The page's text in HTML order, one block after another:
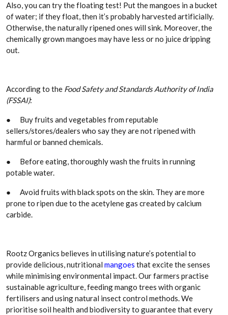
Also, you can try the floating test! Put the mangoes in a bucket
of water; if they float, then it’s probably harvested artificially.
Otherwise, the naturally ripened ones will sink. Moreover, the
chemically grown mangoes may have less or no juice dripping
out.
According to the Food Safety and Standards Authority of India
(FSSAI):
●
Buy fruits and vegetables from reputable
sellers/stores/dealers who say they are not ripened with
harmful or banned chemicals.
●
Before eating, thoroughly wash the fruits in running
potable water.
●
Avoid fruits with black spots on the skin. They are more
prone to ripen due to the acetylene gas created by calcium
carbide.
Rootz Organics believes in utilising nature’s potential to
provide delicious, nutritional mangoes that excite the senses
while minimising environmental impact. Our farmers practise
sustainable agriculture, feeding mango trees with organic
fertilisers and using natural insect control methods. We
prioritise soil health and biodiversity to guarantee that every